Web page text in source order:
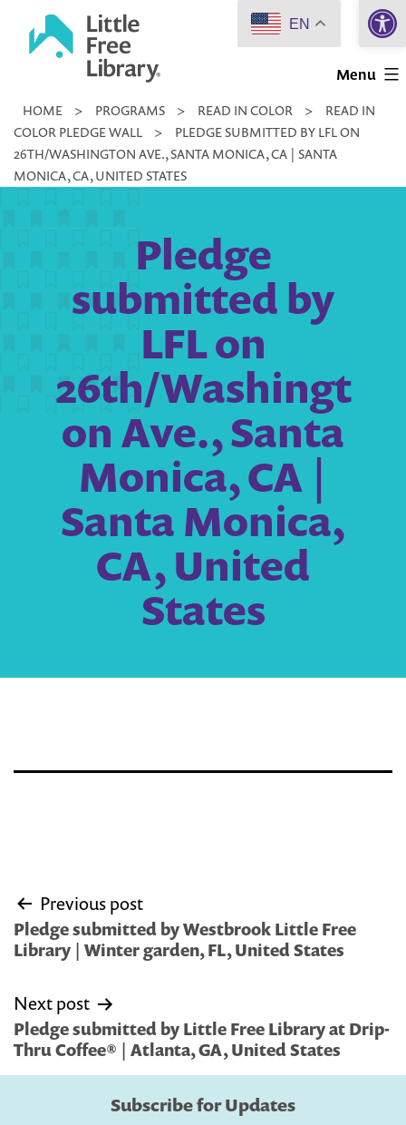
Little
Library
Menu
HOME > PROGRAMS > READ IN COLOR >
READ IN
COLOR PLEDGE WALL
>
PLEDGE SUBMITTED BY LFL ON
26TH/WASHINGTON AVE., SANTA MONICA, CA | SANTA
MONICA, CA, UNITED STATES
Pledge
submitted by
LFL on
26th/Washingt
on Ave., Santa
Monica, CA |
Santa Monica,
CA, United
States
Post
navigation
Previous post
Pledge submitted by Westbrook Little Free
Library | Winter garden, FL, United States
Next post
Pledge submitted by Little Free Library at Drip-
Thru Coffee® | Atlanta, GA, United States
Subscribe for Updates
EN